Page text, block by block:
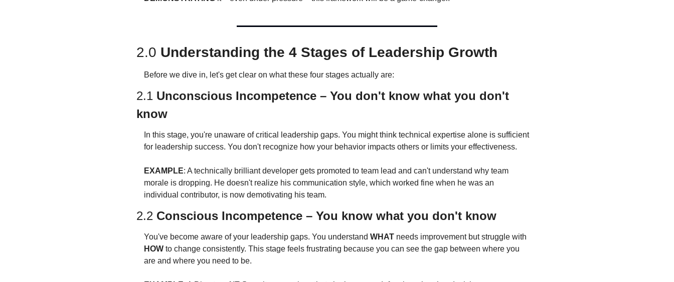
2.0 Understanding the 4 Stages of Leadership Growth
Before we dive in, let's get clear on what these four stages actually are:
2.1 Unconscious Incompetence – You don't know what you don't
know
In this stage, you're unaware of critical leadership gaps. You might think technical expertise alone is sufficient
for leadership success. You don't recognize how your behavior impacts others or limits your effectiveness.
EXAMPLE: A technically brilliant developer gets promoted to team lead and can't understand why team
morale is dropping. He doesn't realize his communication style, which worked fine when he was an
individual contributor, is now demotivating his team.
2.2 Conscious Incompetence – You know what you don't know
You've become aware of your leadership gaps. You understand WHAT
HOW to change consistently. This stage feels frustrating because you can see the gap between where you
are and where you need to be.